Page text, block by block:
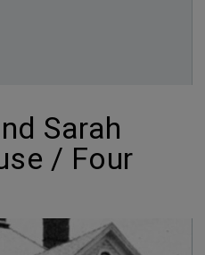
Sarah
/ Four